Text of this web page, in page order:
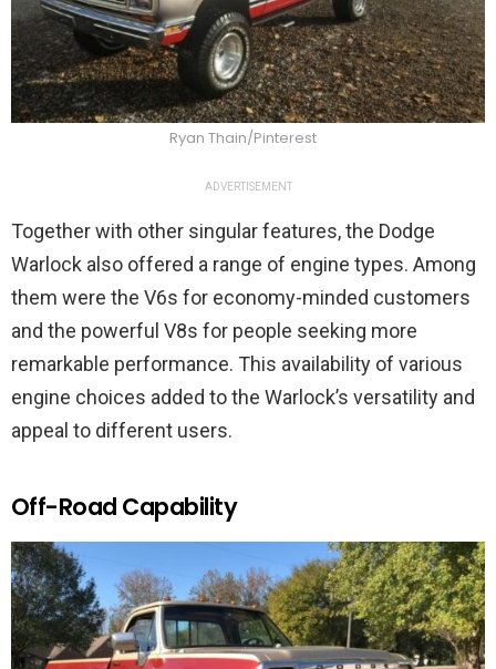
Ryan Thain/Pinterest
ADVERTISEMENT
Together with other singular features, the Dodge
Warlock also offered a range of engine types. Among
them were the V6s for economy-minded customers
and the powerful V8s for people seeking more
remarkable performance. This availability of various
engine choices added to the Warlock’s versatility and
appeal to different users.
Off-Road Capability